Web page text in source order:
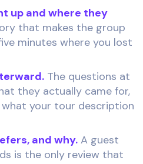
up and where they
that makes the group
minutes where you lost
The questions at
they actually came for,
your tour description
and why. A guest
is the only review that